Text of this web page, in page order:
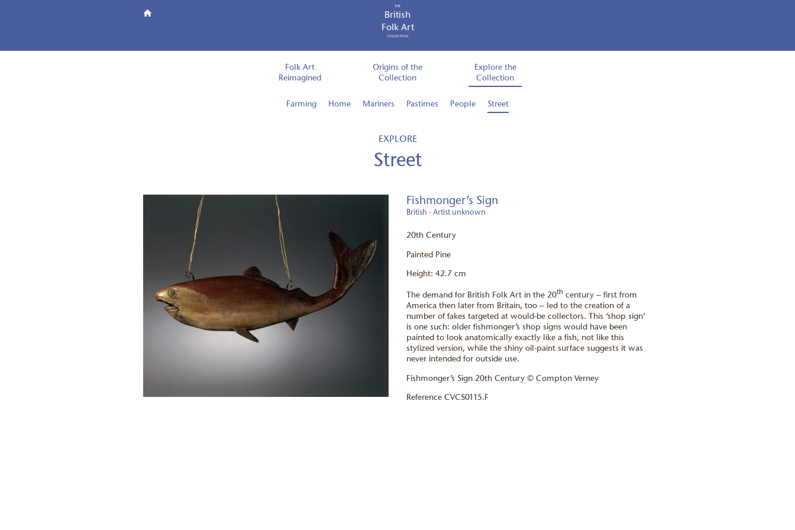
THE
British
Folk Art
COLLECTION
Folk Art
Reimagined
Origins of the
Collection
Explore the
Collection
Farming Home Mariners Pastimes People Street
EXPLORE
Street
Fishmonger’s Sign
British - Artist unknown
20th Century
Painted Pine
Height: 42.7 cm
The demand for British Folk Art in the 20th century – first from
America then later from Britain, too – led to the creation of a
number of fakes targeted at would-be collectors. This ‘shop sign’
is one such: older fishmonger’s shop signs would have been
painted to look anatomically exactly like a fish, not like this
stylized version, while the shiny oil-paint surface suggests it was
never intended for outside use.
Fishmonger’s Sign 20th Century © Compton Verney
Reference CVCS0115.F